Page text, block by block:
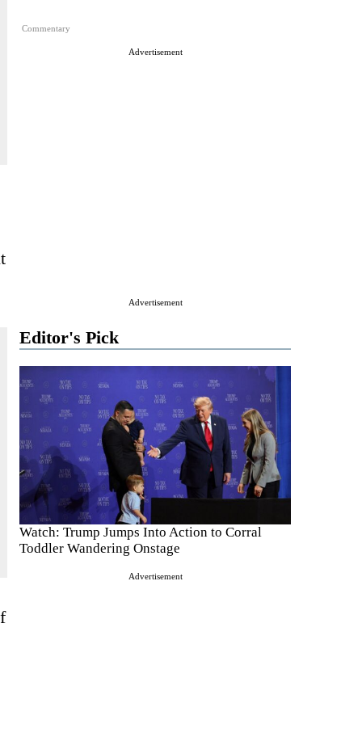
Commentary
Advertisement
Advertisement
Editor's Pick
Watch: Trump Jumps Into Action to Corral
Toddler Wandering Onstage
Advertisement